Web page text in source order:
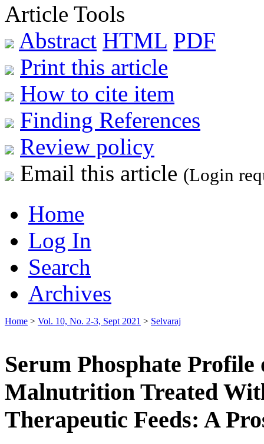
Article Tools
Abstract HTML PDF
Print this article
How to cite item
Finding References
Review policy
Email this article (Login
Home
Log In
Search
Archives
Home > Vol. 10, No. 2-3, Sept 2021 > Selvaraj
Serum Phosphate
Malnutrition Treated
Therapeutic Feeds: A